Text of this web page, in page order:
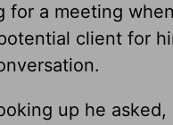
a meeting
client for
up he